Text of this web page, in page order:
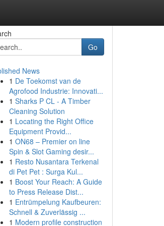
Go
News
1 De Toekomst van de
Agrofood Industrie: Innovati...
1 Sharks P CL - A Timber
Cleaning Solution
1 Locating the Right Office
Equipment Provid...
1 ON68 – Premier on line
Spin & Slot Gaming desir...
1 Resto Nusantara Terkenal
di Pet Pet : Surga Kul...
1 Boost Your Reach: A Guide
to Press Release Dist...
1 Entrümpelung Kaufbeuren:
Schnell & Zuverlässig ...
1 Modern profile construction